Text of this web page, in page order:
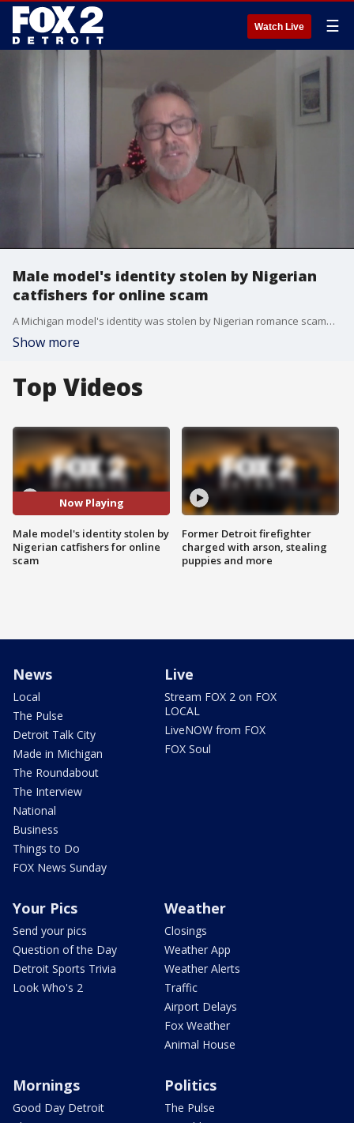
Watch Live ☰
Male model's identity stolen by Nigerian
catfishers for online scam
A Michigan model's identity was stolen by Nigerian romance scammers during the COVID-19 pandemic and was used to trick women into sending money.
Show more
Top Videos
Now Playing
Male model's identity stolen by
Nigerian catfishers for online
scam
Former Detroit firefighter
charged with arson, stealing
puppies and more
News
Local
The Pulse
Detroit Talk City
Made in Michigan
The Roundabout
The Interview
National
Business
Things to Do
FOX News Sunday
Live
Stream FOX 2 on FOX
LOCAL
LiveNOW from FOX
FOX Soul
Your Pics
Send your pics
Question of the Day
Detroit Sports Trivia
Look Who's 2
Weather
Closings
Weather App
Weather Alerts
Traffic
Airport Delays
Fox Weather
Animal House
Mornings
Good Day Detroit
Politics
The Pulse